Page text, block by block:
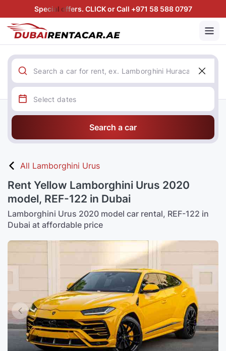
Special offers. CLICK or Call +971 58 588 0797
Search a car
All Lamborghini Urus
Rent Yellow Lamborghini Urus 2020
model, REF-122 in Dubai
Lamborghini Urus 2020 model car rental, REF-122 in
Dubai at affordable price